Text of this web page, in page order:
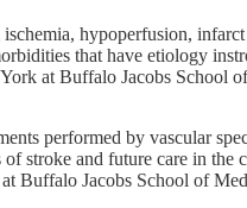
hypoperfusion,
that have etiology
at Buffalo Jacobs School
performed by vascular
stroke and future care in
Jacobs School of